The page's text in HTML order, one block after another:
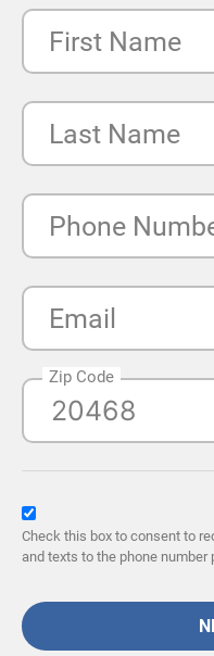
First Name
Last Name
Phone
Email
Zip Code
Check this box to consent to
and texts to the phone number